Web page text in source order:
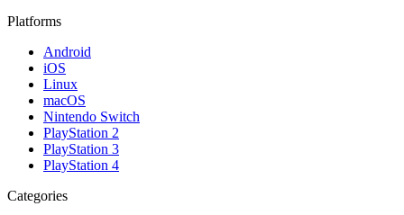
Platforms
Android
iOS
Linux
macOS
Nintendo Switch
PlayStation 2
PlayStation 3
PlayStation 4
Categories